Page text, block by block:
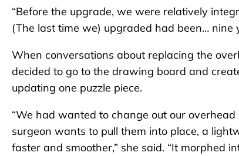
“Before the upgrade, we were relatively
(The last time we) upgraded had been… nine
When conversations about replacing the
decided to go to the drawing board and
updating one puzzle piece.
“We had wanted to change out our
surgeon wants to pull them into place, a
faster and smoother,” she said. “It morphed